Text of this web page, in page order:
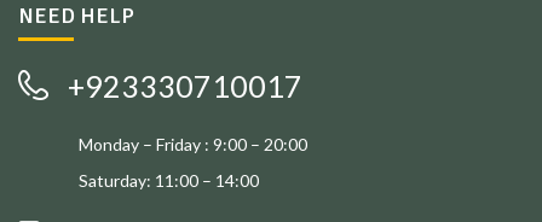
NEED HELP
+923330710017
Monday – Friday : 9:00 – 20:00
Saturday: 11:00 – 14:00